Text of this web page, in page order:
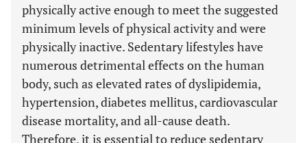
physically active enough to meet the suggested
minimum levels of physical activity and were
physically inactive. Sedentary lifestyles have
numerous detrimental effects on the human
body, such as elevated rates of dyslipidemia,
hypertension, diabetes mellitus, cardiovascular
disease mortality, and all-cause death.
Therefore, it is essential to reduce sedentary